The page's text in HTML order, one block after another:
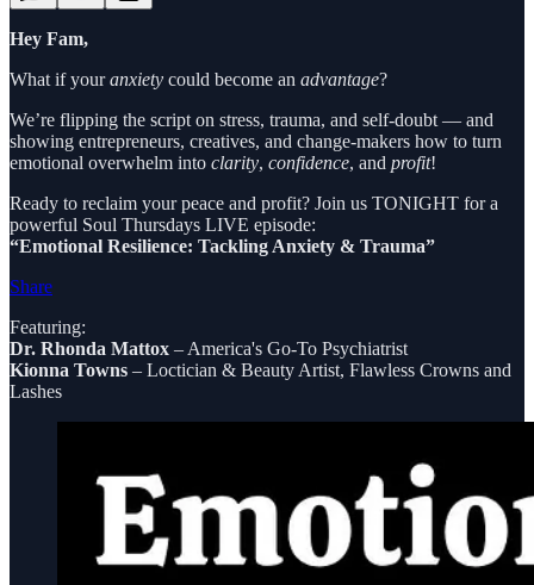
Hey Fam,
What if youranxiety could become an advantage?
We’re flipping the script on stress, trauma, and self-doubt — and
showing entrepreneurs, creatives, and change-makers how to turn
emotional overwhelm into clarity, confidence, and profit!
Ready to reclaim your peace and profit? Join us TONIGHT for a
powerful Soul Thursdays LIVE episode:
“Emotional Resilience: Tackling Anxiety & Trauma”
Share
Featuring:
Dr. Rhonda Mattox – America's Go-To Psychiatrist
Kionna Towns – Loctician & Beauty Artist, Flawless Crowns and
Lashes